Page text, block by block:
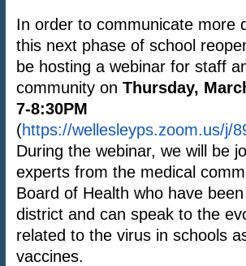
In order to communicate more
this next phase of school
be hosting a webinar for staff
community on Thursday,
7-8:30PM
(https://wellesleyps.zoom.us/j/
During the webinar, we will be
experts from the medical
Board of Health who have
district and can speak to the
related to the virus in schools
vaccines.